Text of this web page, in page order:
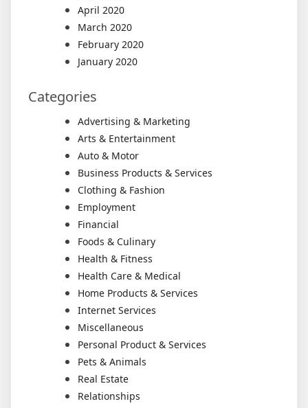
April 2020
March 2020
February 2020
January 2020
Categories
Advertising & Marketing
Arts & Entertainment
Auto & Motor
Business Products & Services
Clothing & Fashion
Employment
Financial
Foods & Culinary
Health & Fitness
Health Care & Medical
Home Products & Services
Internet Services
Miscellaneous
Personal Product & Services
Pets & Animals
Real Estate
Relationships